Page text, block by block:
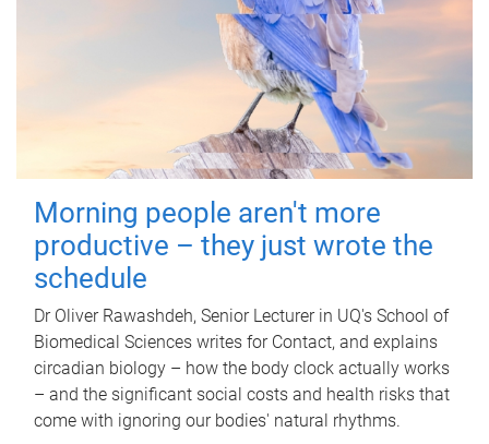
Morning people aren't more
productive – they just wrote the
schedule
Dr Oliver Rawashdeh, Senior Lecturer in UQ's School of
Biomedical Sciences writes for Contact, and explains
circadian biology – how the body clock actually works
– and the significant social costs and health risks that
come with ignoring our bodies' natural rhythms.